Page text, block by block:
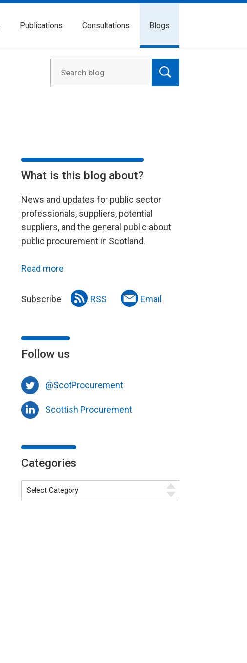
Publications Consultations Blogs
What is this blog about?
News and updates for public sector
professionals, suppliers, potential
suppliers, and the general public about
public procurement in Scotland.
Read more
Subscribe RSS Email
Follow us
@ScotProcurement
Scottish Procurement
Categories